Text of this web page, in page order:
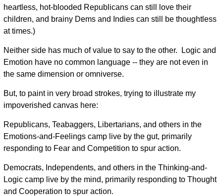
heartless, hot-blooded Republicans can still love their
children, and brainy Dems and Indies can still be thoughtless
at times.)
Neither side has much of value to say to the other. Logic and
Emotion have no common language -- they are not even in
the same dimension or omniverse.
But, to paint in very broad strokes, trying to illustrate my
impoverished canvas here:
Republicans, Teabaggers, Libertarians, and others in the
Emotions-and-Feelings camp live by the gut, primarily
responding to Fear and Competition to spur action.
Democrats, Independents, and others in the Thinking-and-
Logic camp live by the mind, primarily responding to Thought
and Cooperation to spur action.